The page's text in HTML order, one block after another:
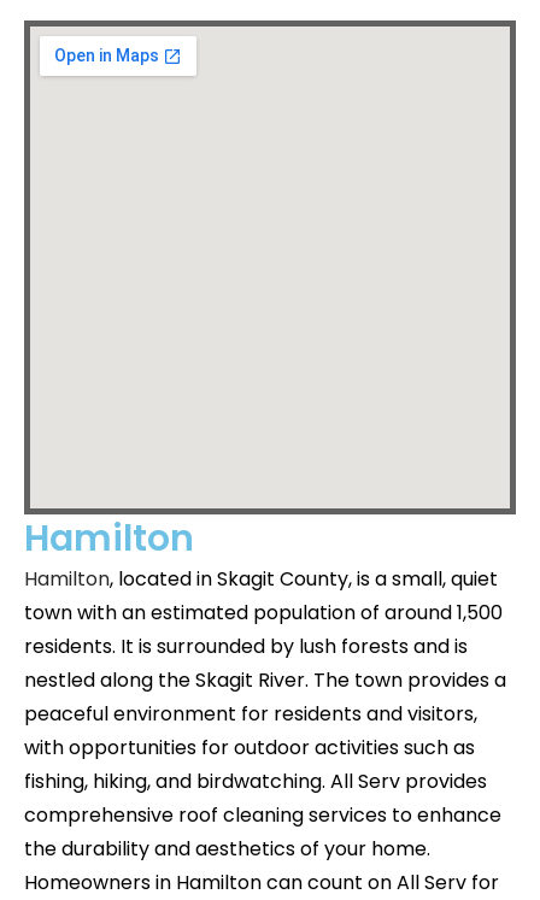
Hamilton
Hamilton, located in Skagit County, is a small, quiet
town with an estimated population of around 1,500
residents. It is surrounded by lush forests and is
nestled along the Skagit River. The town provides a
peaceful environment for residents and visitors,
with opportunities for outdoor activities such as
fishing, hiking, and birdwatching. All Serv provides
comprehensive roof cleaning services to enhance
the durability and aesthetics of your home.
Homeowners in Hamilton can count on All Serv for